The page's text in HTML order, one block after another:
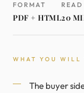
FORMAT
PDF + HTML20
WHAT YOU WILL
The buyer